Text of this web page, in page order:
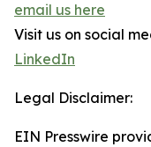
email us here
Visit us on social
LinkedIn
Legal Disclaimer:
EIN Presswire